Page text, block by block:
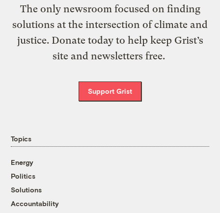
The only newsroom focused on finding
solutions at the intersection of climate and
justice. Donate today to help keep Grist’s
site and newsletters free.
Support Grist
Topics
Energy
Politics
Solutions
Accountability